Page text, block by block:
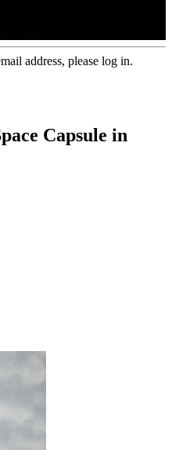
address, please log in.
Capsule in